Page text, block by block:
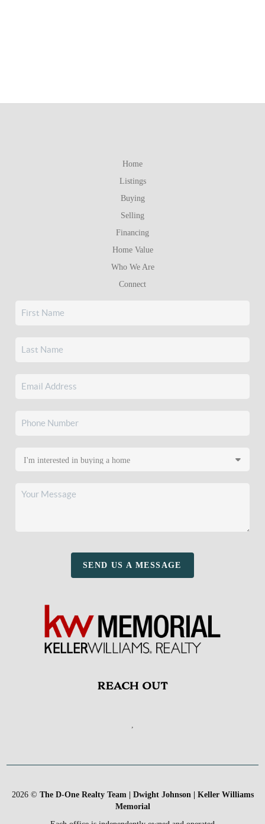
Home
Listings
Buying
Selling
Financing
Home Value
Who We Are
Connect
SEND US A MESSAGE
REACH OUT
,
2026© The D-One Realty Team | Dwight Johnson | Keller Williams
Memorial